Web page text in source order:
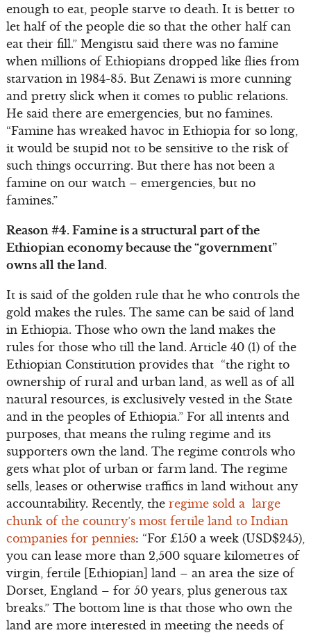
enough to eat, people starve to death. It is better to
let half of the people die so that the other half can
eat their fill.” Mengistu said there was no famine
when millions of Ethiopians dropped like flies from
starvation in 1984-85. But Zenawi is more cunning
and pretty slick when it comes to public relations.
He said there are emergencies, but no famines.
“Famine has wreaked havoc in Ethiopia for so long,
it would be stupid not to be sensitive to the risk of
such things occurring. But there has not been a
famine on our watch – emergencies, but no
famines.”
Reason #4. Famine is a structural part of the
Ethiopian economy because the “government”
owns all the land.
It is said of the golden rule that he who controls the
gold makes the rules. The same can be said of land
in Ethiopia. Those who own the land makes the
rules for those who till the land. Article 40 (1) of the
Ethiopian Constitution provides that “the right to
ownership of rural and urban land, as well as of all
natural resources, is exclusively vested in the State
and in the peoples of Ethiopia.” For all intents and
purposes, that means the ruling regime and its
supporters own the land. The regime controls who
gets what plot of urban or farm land. The regime
sells, leases or otherwise traffics in land without any
accountability. Recently, the regime sold a large
chunk of the country’s most fertile land to Indian
companies for pennies: “For £150 a week (USD$245),
you can lease more than 2,500 square kilometres of
virgin, fertile [Ethiopian] land – an area the size of
Dorset, England – for 50 years, plus generous tax
breaks.” The bottom line is that those who own the
land are more interested in meeting the needs of